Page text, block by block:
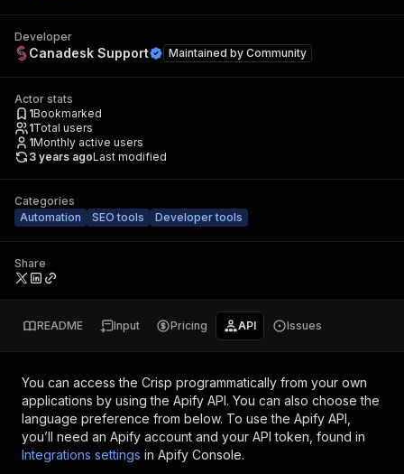
Developer
Canadesk Support Maintained by Community
Actor stats
1Bookmarked
1Total users
1Monthly active users
3 years agoLast modified
Categories
Automation
SEO tools Developer tools
Share
README Input Pricing API Issues
You can access the Crisp programmatically from your own
applications by using the Apify API. You can also choose the
language preference from below. To use the Apify API,
you’ll need an Apify account and your API token, found in
Integrations settings in Apify Console.